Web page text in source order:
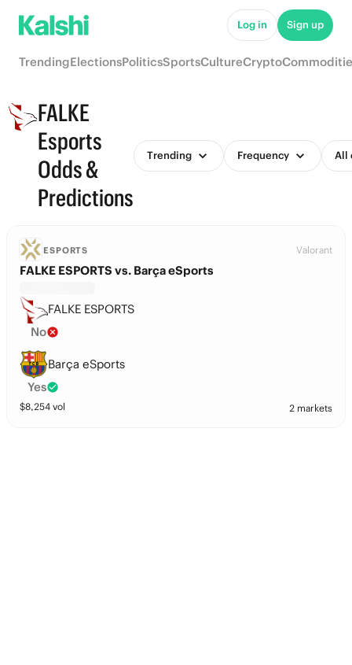
Log in Sign up
TrendingElectionsPoliticsSportsCultureCrypto
FALKE
Esports
Odds &
Predictions
Trending Frequency All
ESPORTS Valorant
FALKE ESPORTS vs. Barça eSports
FALKE ESPORTS
No
Barça eSports
Yes
$8,254 vol 2 markets